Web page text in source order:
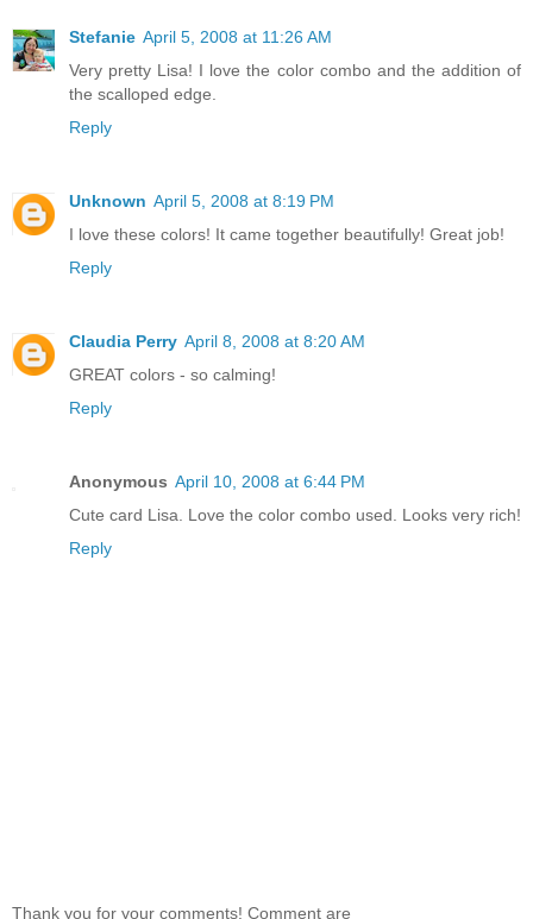
Stefanie April 5, 2008 at 11:26 AM
Very pretty Lisa! I love the color combo and the addition of
the scalloped edge.
Reply
Unknown April 5, 2008 at 8:19 PM
I love these colors! It came together beautifully! Great job!
Reply
Claudia Perry April 8, 2008 at 8:20 AM
GREAT colors - so calming!
Reply
Anonymous April 10, 2008 at 6:44 PM
Cute card Lisa. Love the color combo used. Looks very rich!
Reply
Thank you for your comments! Comment are